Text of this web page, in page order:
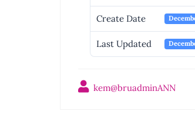
Create Date
Last Updated
kem@bruadminANN